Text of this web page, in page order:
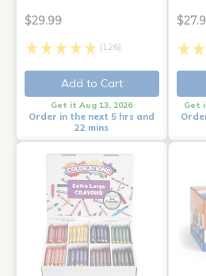
$29.99
(126)
Add to Cart
Get it Aug 13, 2026
Order in the next 5 hrs and
22 mins
Get